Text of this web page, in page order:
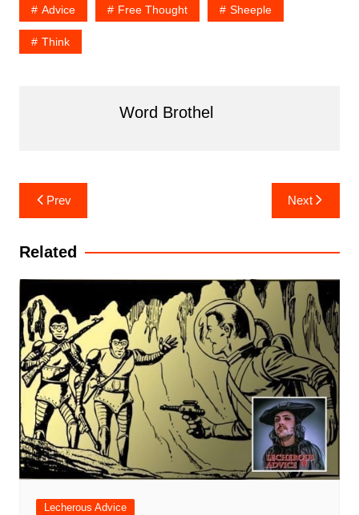
Advice Free Thought Sheeple
Think
Word Brothel
Post
navigation
Prev Next
Related
Lecherous Advice